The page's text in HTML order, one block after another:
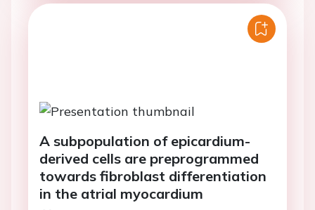
A subpopulation of epicardium-
derived cells are preprogrammed
towards fibroblast differentiation
in the atrial myocardium